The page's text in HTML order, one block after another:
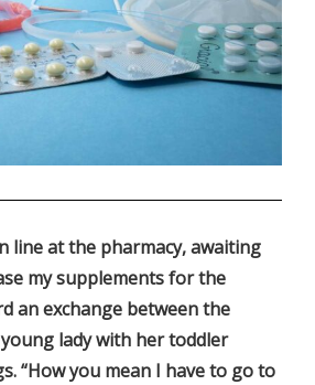
line at the pharmacy, awaiting
my supplements for the
an exchange between the
lady with her toddler
“How you mean I have to go to